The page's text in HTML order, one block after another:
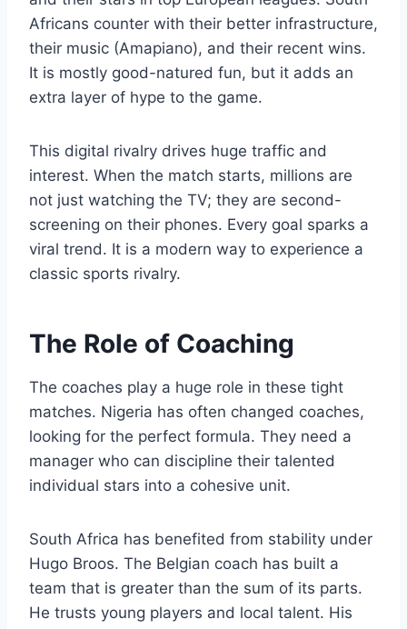
Africans counter with their better infrastructure,
their music (Amapiano), and their recent wins.
It is mostly good-natured fun, but it adds an
extra layer of hype to the game.
This digital rivalry drives huge traffic and
interest. When the match starts, millions are
not just watching the TV; they are second-
screening on their phones. Every goal sparks a
viral trend. It is a modern way to experience a
classic sports rivalry.
The Role of Coaching
The coaches play a huge role in these tight
matches. Nigeria has often changed coaches,
looking for the perfect formula. They need a
manager who can discipline their talented
individual stars into a cohesive unit.
South Africa has benefited from stability under
Hugo Broos. The Belgian coach has built a
team that is greater than the sum of its parts.
He trusts young players and local talent. His